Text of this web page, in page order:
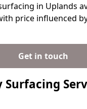
in Uplands
price influenced
Get in touch
Surfacing